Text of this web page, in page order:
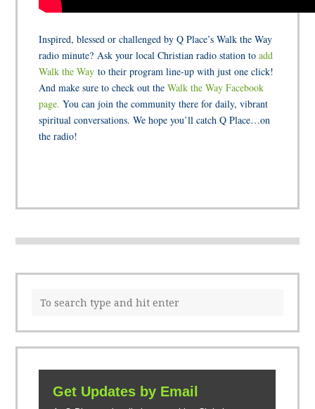
Inspired, blessed or challenged by Q Place’s Walk the Way
radio minute? Ask your local Christian radio station toadd
Walk the Way to their program line-up with just one click!
And make sure to check out theWalk the Way Facebook
page. You can join the community there for daily, vibrant
spiritual conversations. We hope you’ll catch Q Place…on
the radio!